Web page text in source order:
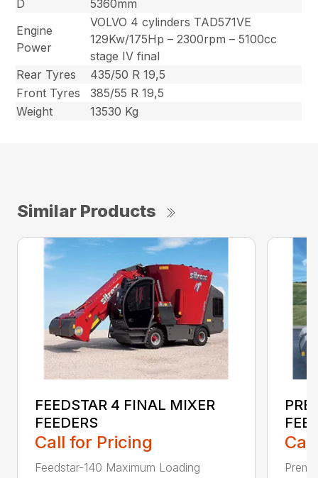
D
5360mm
Engine
Power
VOLVO 4 cylinders TAD571VE
129Kw/175Hp – 2300rpm – 5100cc
stage IV final
Rear Tyres
435/50 R 19,5
Front Tyres
385/55 R 19,5
Weight
13530 Kg
Similar Products
FEEDSTAR 4 FINAL MIXER
FEEDERS
Call for Pricing
Feedstar-140 Maximum Loading